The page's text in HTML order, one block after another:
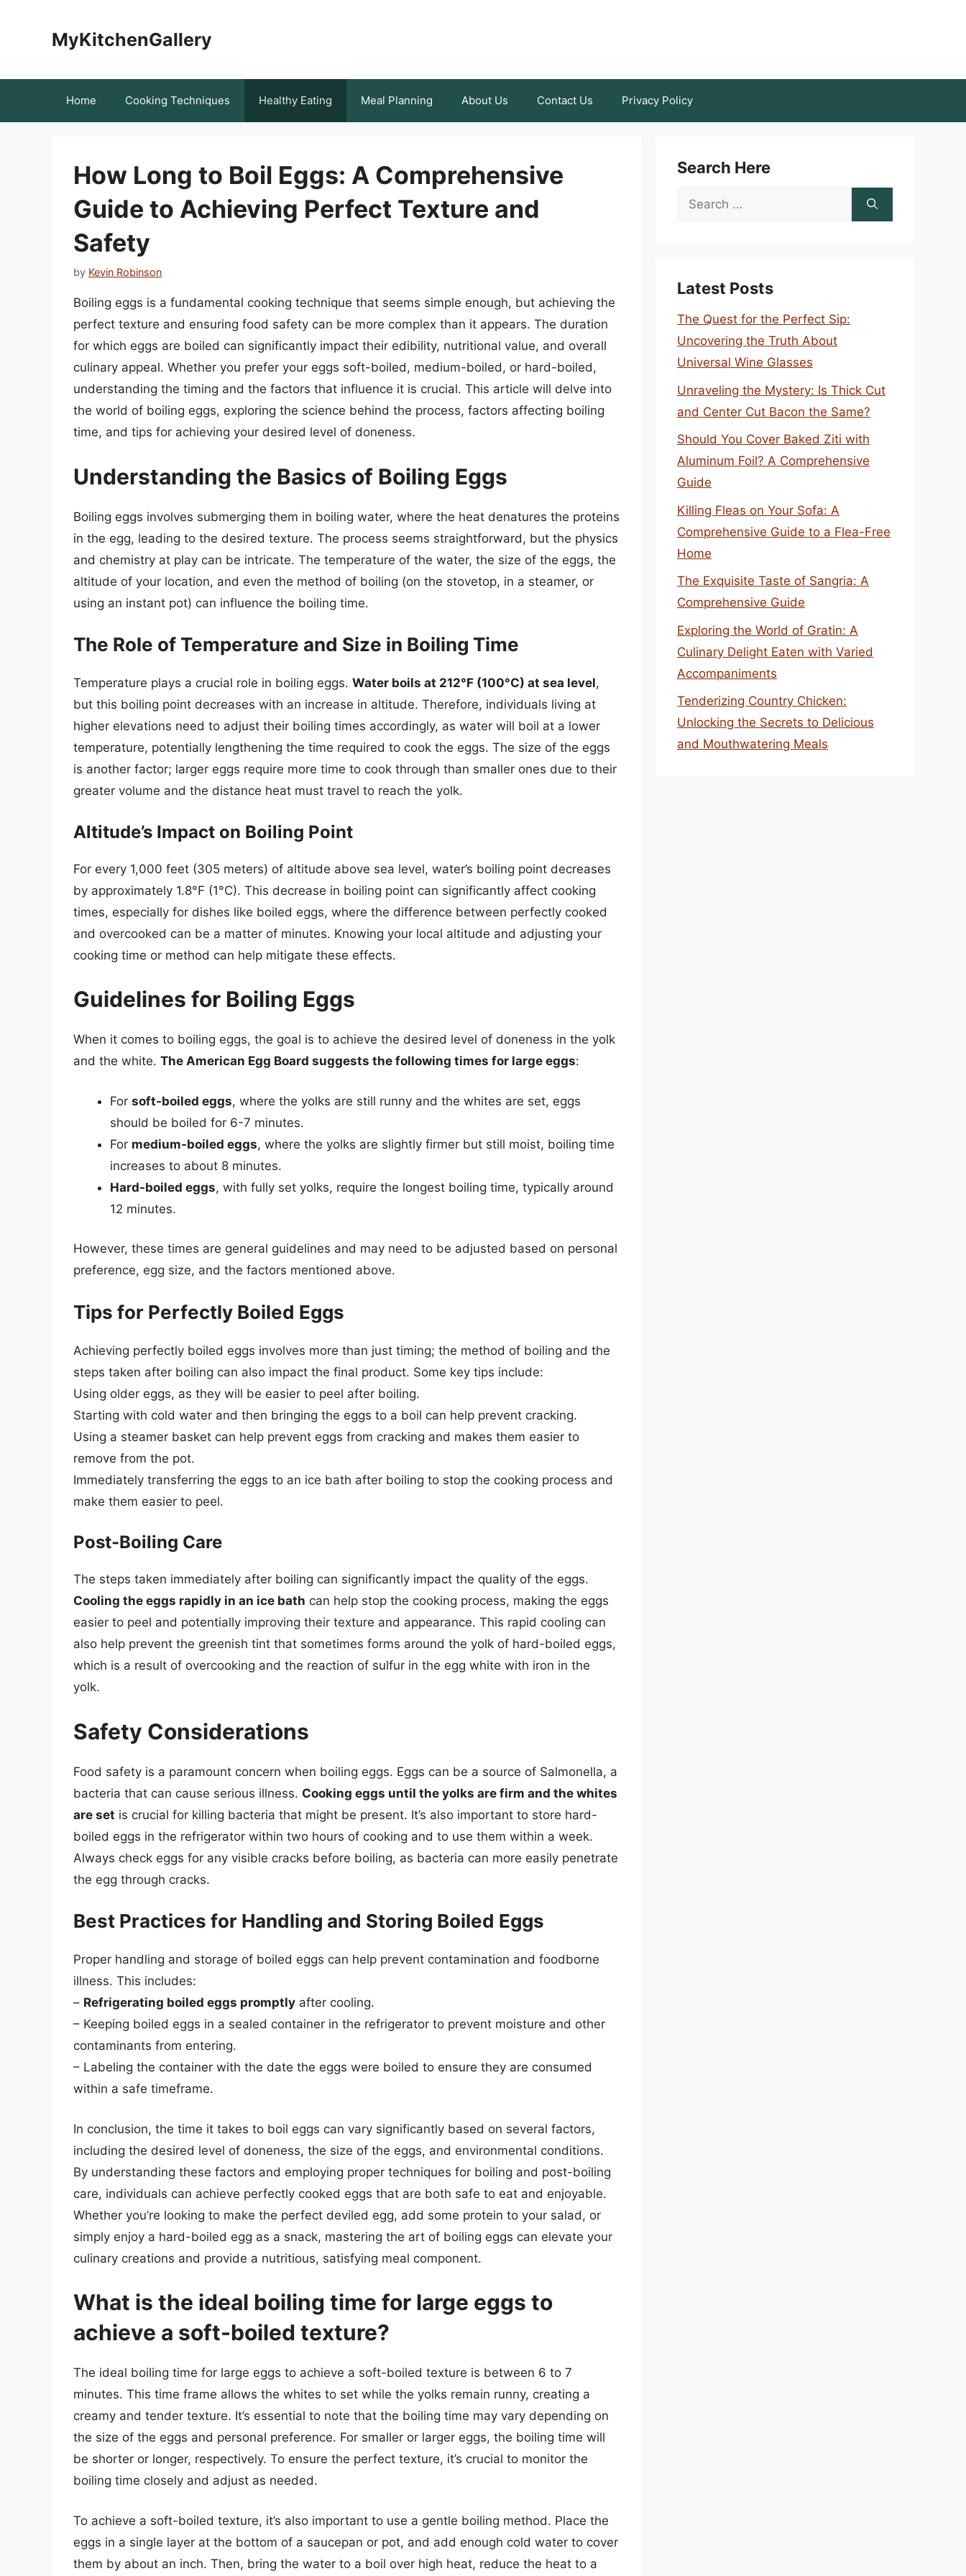
MyKitchenGallery
Home Cooking Techniques Healthy Eating Meal Planning About Us Contact Us Privacy Policy
How Long to Boil Eggs: A Comprehensive
Guide to Achieving Perfect Texture and
Safety
by Kevin Robinson
Boiling eggs is a fundamental cooking technique that seems simple enough, but achieving the
perfect texture and ensuring food safety can be more complex than it appears. The duration
for which eggs are boiled can significantly impact their edibility, nutritional value, and overall
culinary appeal. Whether you prefer your eggs soft-boiled, medium-boiled, or hard-boiled,
understanding the timing and the factors that influence it is crucial. This article will delve into
the world of boiling eggs, exploring the science behind the process, factors affecting boiling
time, and tips for achieving your desired level of doneness.
Understanding the Basics of Boiling Eggs
Boiling eggs involves submerging them in boiling water, where the heat denatures the proteins
in the egg, leading to the desired texture. The process seems straightforward, but the physics
and chemistry at play can be intricate. The temperature of the water, the size of the eggs, the
altitude of your location, and even the method of boiling (on the stovetop, in a steamer, or
using an instant pot) can influence the boiling time.
The Role of Temperature and Size in Boiling Time
Temperature plays a crucial role in boiling eggs. Water boils at 212°F (100°C) at sea level,
but this boiling point decreases with an increase in altitude. Therefore, individuals living at
higher elevations need to adjust their boiling times accordingly, as water will boil at a lower
temperature, potentially lengthening the time required to cook the eggs. The size of the eggs
is another factor; larger eggs require more time to cook through than smaller ones due to their
greater volume and the distance heat must travel to reach the yolk.
Altitude’s Impact on Boiling Point
For every 1,000 feet (305 meters) of altitude above sea level, water’s boiling point decreases
by approximately 1.8°F (1°C). This decrease in boiling point can significantly affect cooking
times, especially for dishes like boiled eggs, where the difference between perfectly cooked
and overcooked can be a matter of minutes. Knowing your local altitude and adjusting your
cooking time or method can help mitigate these effects.
Guidelines for Boiling Eggs
When it comes to boiling eggs, the goal is to achieve the desired level of doneness in the yolk
and the white. The American Egg Board suggests the following times for large eggs:
For soft-boiled eggs, where the yolks are still runny and the whites are set, eggs
should be boiled for 6-7 minutes.
For medium-boiled eggs, where the yolks are slightly firmer but still moist, boiling time
increases to about 8 minutes.
Hard-boiled eggs, with fully set yolks, require the longest boiling time, typically around
12 minutes.
However, these times are general guidelines and may need to be adjusted based on personal
preference, egg size, and the factors mentioned above.
Tips for Perfectly Boiled Eggs
Achieving perfectly boiled eggs involves more than just timing; the method of boiling and the
steps taken after boiling can also impact the final product. Some key tips include:
Using older eggs, as they will be easier to peel after boiling.
Starting with cold water and then bringing the eggs to a boil can help prevent cracking.
Using a steamer basket can help prevent eggs from cracking and makes them easier to
remove from the pot.
Immediately transferring the eggs to an ice bath after boiling to stop the cooking process and
make them easier to peel.
Post-Boiling Care
The steps taken immediately after boiling can significantly impact the quality of the eggs.
Cooling the eggs rapidly in an ice bath can help stop the cooking process, making the eggs
easier to peel and potentially improving their texture and appearance. This rapid cooling can
also help prevent the greenish tint that sometimes forms around the yolk of hard-boiled eggs,
which is a result of overcooking and the reaction of sulfur in the egg white with iron in the
yolk.
Safety Considerations
Food safety is a paramount concern when boiling eggs. Eggs can be a source of Salmonella, a
bacteria that can cause serious illness. Cooking eggs until the yolks are firm and the whites
are set is crucial for killing bacteria that might be present. It’s also important to store hard-
boiled eggs in the refrigerator within two hours of cooking and to use them within a week.
Always check eggs for any visible cracks before boiling, as bacteria can more easily penetrate
the egg through cracks.
Best Practices for Handling and Storing Boiled Eggs
Proper handling and storage of boiled eggs can help prevent contamination and foodborne
illness. This includes:
– Refrigerating boiled eggs promptly after cooling.
– Keeping boiled eggs in a sealed container in the refrigerator to prevent moisture and other
contaminants from entering.
– Labeling the container with the date the eggs were boiled to ensure they are consumed
within a safe timeframe.
In conclusion, the time it takes to boil eggs can vary significantly based on several factors,
including the desired level of doneness, the size of the eggs, and environmental conditions.
By understanding these factors and employing proper techniques for boiling and post-boiling
care, individuals can achieve perfectly cooked eggs that are both safe to eat and enjoyable.
Whether you’re looking to make the perfect deviled egg, add some protein to your salad, or
simply enjoy a hard-boiled egg as a snack, mastering the art of boiling eggs can elevate your
culinary creations and provide a nutritious, satisfying meal component.
What is the ideal boiling time for large eggs to
achieve a soft-boiled texture?
The ideal boiling time for large eggs to achieve a soft-boiled texture is between 6 to 7
minutes. This time frame allows the whites to set while the yolks remain runny, creating a
creamy and tender texture. It’s essential to note that the boiling time may vary depending on
the size of the eggs and personal preference. For smaller or larger eggs, the boiling time will
be shorter or longer, respectively. To ensure the perfect texture, it’s crucial to monitor the
boiling time closely and adjust as needed.
To achieve a soft-boiled texture, it’s also important to use a gentle boiling method. Place the
eggs in a single layer at the bottom of a saucepan or pot, and add enough cold water to cover
them by about an inch. Then, bring the water to a boil over high heat, reduce the heat to a
Search Here
Search
Latest Posts
The Quest for the Perfect Sip:
Uncovering the Truth About
Universal Wine Glasses
Unraveling the Mystery: Is Thick Cut
and Center Cut Bacon the Same?
Should You Cover Baked Ziti with
Aluminum Foil? A Comprehensive
Guide
Killing Fleas on Your Sofa: A
Comprehensive Guide to a Flea-Free
Home
The Exquisite Taste of Sangria: A
Comprehensive Guide
Exploring the World of Gratin: A
Culinary Delight Eaten with Varied
Accompaniments
Tenderizing Country Chicken:
Unlocking the Secrets to Delicious
and Mouthwatering Meals